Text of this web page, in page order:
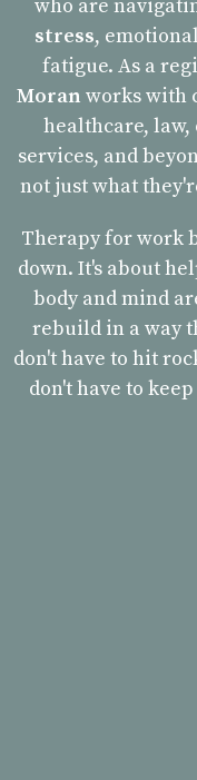
who are
stress,
fatigue. As a
Moran works with
healthcare,
services, and
not just what
Therapy for work
down. It's about
body and mind
rebuild in a way
don't have to hit
don't have to